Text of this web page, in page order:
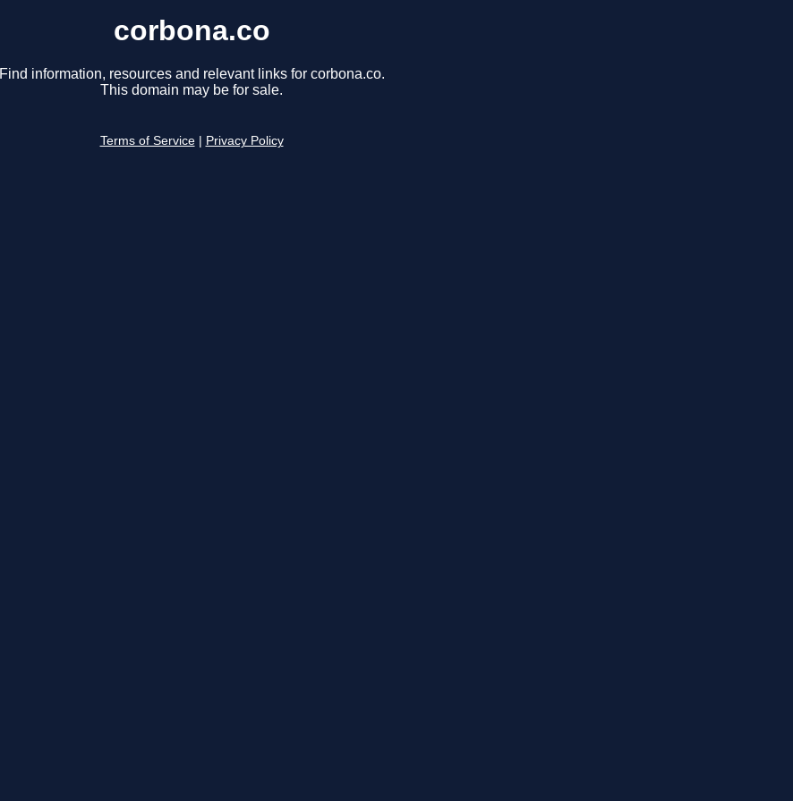
corbona.co
Find information, resources and relevant links for corbona.co.
This domain may be for sale.
Terms of Service Privacy Policy